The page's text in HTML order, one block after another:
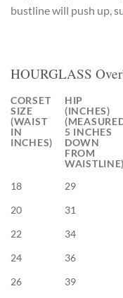
bustline will push up,
HOURGLASS
CORSET
SIZE
(WAIST
IN
INCHES)
HIP
(INCHES)
5 INCHES
DOWN
FROM
WAISTLINE)
18 29
20
31
22
34
24
36
26
39